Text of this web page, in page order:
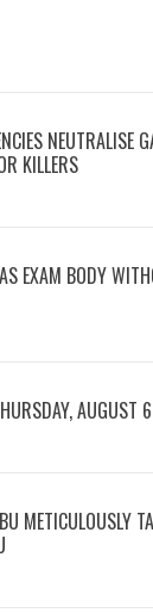
NEUTRALISE
KILLERS
EXAM BODY
AUGUST
METICULOUSLY